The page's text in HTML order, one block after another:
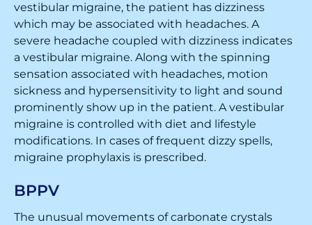
vestibular migraine, the patient has dizziness
which may be associated with headaches. A
severe headache coupled with dizziness indicates
a vestibular migraine. Along with the spinning
sensation associated with headaches, motion
sickness and hypersensitivity to light and sound
prominently show up in the patient. A vestibular
migraine is controlled with diet and lifestyle
modifications. In cases of frequent dizzy spells,
migraine prophylaxis is prescribed.
BPPV
The unusual movements of carbonate crystals